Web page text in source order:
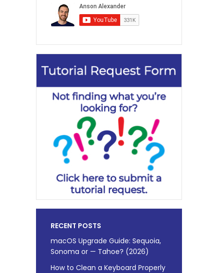
RECENT POSTS
macOS Upgrade Guide: Sequoia,
Sonoma or — Tahoe? (2026)
How to Clean a Keyboard Properly